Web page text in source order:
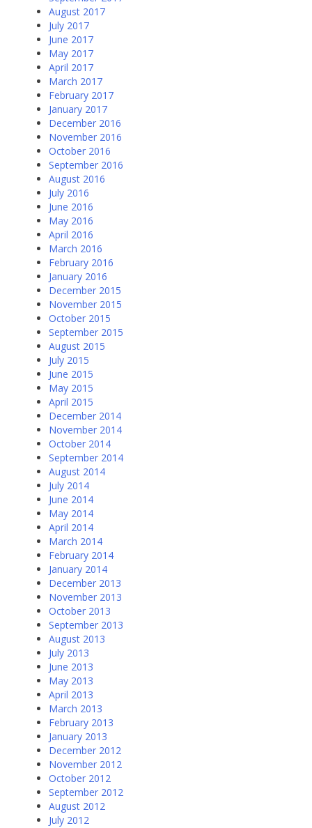
August 2017
July 2017
June 2017
May 2017
April 2017
March 2017
February 2017
January 2017
December 2016
November 2016
October 2016
September 2016
August 2016
July 2016
June 2016
May 2016
April 2016
March 2016
February 2016
January 2016
December 2015
November 2015
October 2015
September 2015
August 2015
July 2015
June 2015
May 2015
April 2015
December 2014
November 2014
October 2014
September 2014
August 2014
July 2014
June 2014
May 2014
April 2014
March 2014
February 2014
January 2014
December 2013
November 2013
October 2013
September 2013
August 2013
July 2013
June 2013
May 2013
April 2013
March 2013
February 2013
January 2013
December 2012
November 2012
October 2012
September 2012
August 2012
July 2012